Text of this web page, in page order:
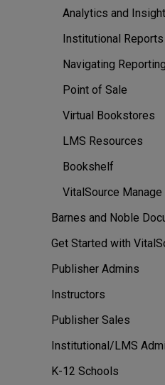
Analytics and
Institutional Reports
Navigating Reporting
Point of Sale
Virtual Bookstores
LMS Resources
Bookshelf
VitalSource Manage
Barnes and Noble
Get Started with
Publisher Admins
Instructors
Publisher Sales
Institutional/LMS
K-12 Schools